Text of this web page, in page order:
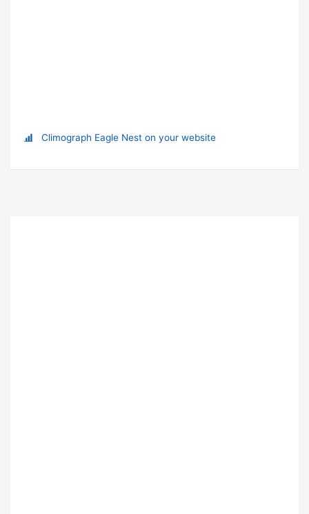
Climograph Eagle Nest on your website